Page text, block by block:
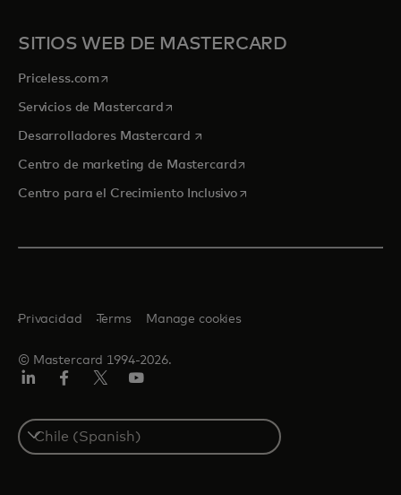
SITIOS WEB DE MASTERCARD
Priceless.com se abre en una pestaña nueva
Servicios de Mastercardse abre en una pestaña nueva
Desarrolladores Mastercard se abre en una pestaña nueva
Centro de marketing de Mastercardse abre en una pestaña
Centro para el Crecimiento Inclusivose abre en una pestaña
© Mastercard 1994-2026.
Privacidad Terms Manage cookies
Select
a
country